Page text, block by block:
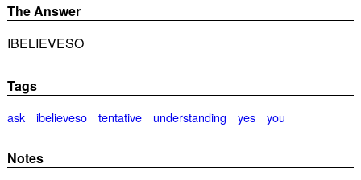
The Answer
IBELIEVESO
Tags
ask ibelieveso tentative understanding yes you
Notes